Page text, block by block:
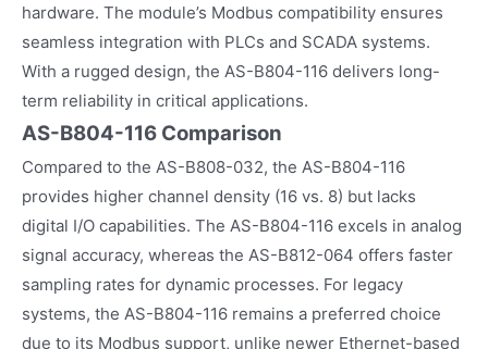
hardware. The module’s Modbus compatibility ensures
seamless integration with PLCs and SCADA systems.
With a rugged design, the AS-B804-116 delivers long-
term reliability in critical applications.
AS-B804-116 Comparison
Compared to the AS-B808-032, the AS-B804-116
provides higher channel density (16 vs. 8) but lacks
digital I/O capabilities. The AS-B804-116 excels in analog
signal accuracy, whereas the AS-B812-064 offers faster
sampling rates for dynamic processes. For legacy
systems, the AS-B804-116 remains a preferred choice
due to its Modbus support, unlike newer Ethernet-based